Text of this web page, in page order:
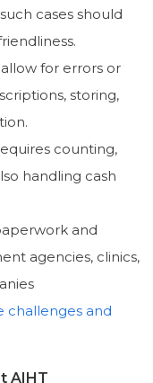
cases should
for errors or
storing,
counting,
handling cash
and
agencies, clinics,
challenges and
AIHT